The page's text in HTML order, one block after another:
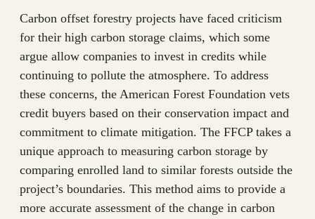
Carbon offset forestry projects have faced criticism
for their high carbon storage claims, which some
argue allow companies to invest in credits while
continuing to pollute the atmosphere. To address
these concerns, the American Forest Foundation vets
credit buyers based on their conservation impact and
commitment to climate mitigation. The FFCP takes a
unique approach to measuring carbon storage by
comparing enrolled land to similar forests outside the
project’s boundaries. This method aims to provide a
more accurate assessment of the change in carbon